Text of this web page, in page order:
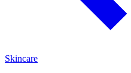
Skincare